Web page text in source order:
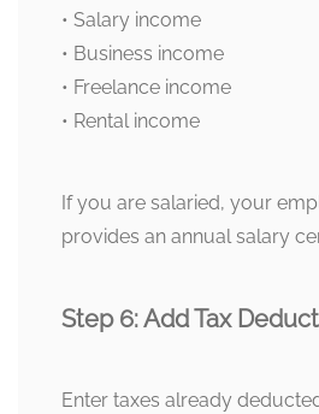
• Salary income
• Business income
• Freelance income
• Rental income
If you are salaried, your
provides an annual salary
Step 6: Add Tax
Enter taxes already